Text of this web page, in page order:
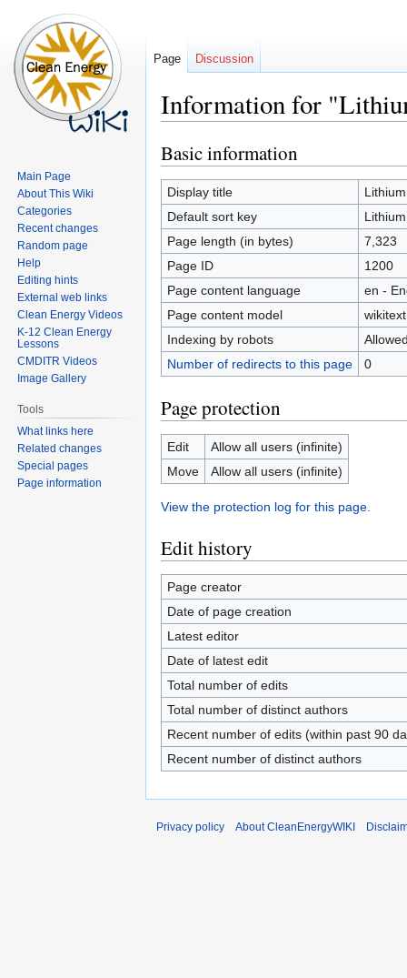
Information for
Jump
to
navigation
Jump
to
search
Basic information
Display title
Default sort key
Page length (in bytes)
7,323
Page ID
1200
Page content language
en -
Page content model
wikitext
Indexing by robots
Number of redirects to this page
0
Page protection
Edit
Allow all users (infinite)
Move
Allow all users (infinite)
View the protection log for this page.
Edit history
Page creator
Date of page creation
Latest editor
Date of latest edit
Total number of edits
Total number of distinct authors
Recent number of edits (within past 90
Recent number of distinct authors
Page Discussion
Main Page
About This Wiki
Categories
Recent changes
Random page
Help
Editing hints
External web links
Clean Energy Videos
K-12 Clean Energy
Lessons
CMDITR Videos
Image Gallery
Tools
What links here
Related changes
Special pages
Page information
Privacy policy About CleanEnergyWIKI